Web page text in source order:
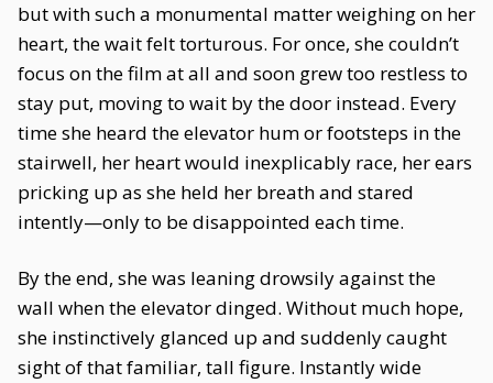
but with such a monumental matter weighing on her
heart, the wait felt torturous. For once, she couldn’t
focus on the film at all and soon grew too restless to
stay put, moving to wait by the door instead. Every
time she heard the elevator hum or footsteps in the
stairwell, her heart would inexplicably race, her ears
pricking up as she held her breath and stared
intently—only to be disappointed each time.
By the end, she was leaning drowsily against the
wall when the elevator dinged. Without much hope,
she instinctively glanced up and suddenly caught
sight of that familiar, tall figure. Instantly wide